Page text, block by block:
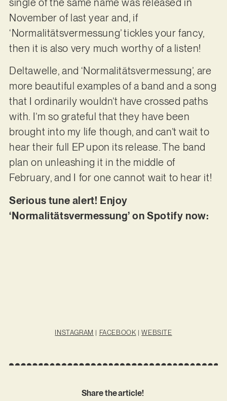
single of the same name was released in
November of last year and, if
‘Normalitätsvermessung’ tickles your fancy,
then it is also very much worthy of a listen!
Deltawelle, and ‘Normalitätsvermessung’, are
more beautiful examples of a band and a song
that I ordinarily wouldn’t have crossed paths
with. I’m so grateful that they have been
brought into my life though, and can’t wait to
hear their full EP upon its release. The band
plan on unleashing it in the middle of
February, and I for one cannot wait to hear it!
Serious tune alert! Enjoy
‘Normalitätsvermessung’ on Spotify now:
INSTAGRAM | FACEBOOK |WEBSITE
Share the article!